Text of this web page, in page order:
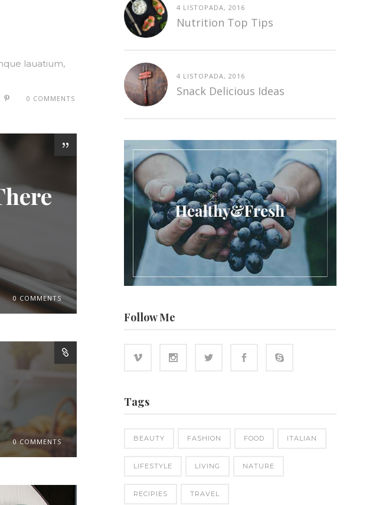
lauatium,
0 COMMENTS
0 COMMENTS
0 COMMENTS
4 LISTOPADA, 2016
Nutrition Top Tips
4 LISTOPADA, 2016
Snack Delicious Ideas
Follow Me
Tags
BEAUTY FASHION FOOD ITALIAN
LIFESTYLE LIVING NATURE
RECIPIES TRAVEL